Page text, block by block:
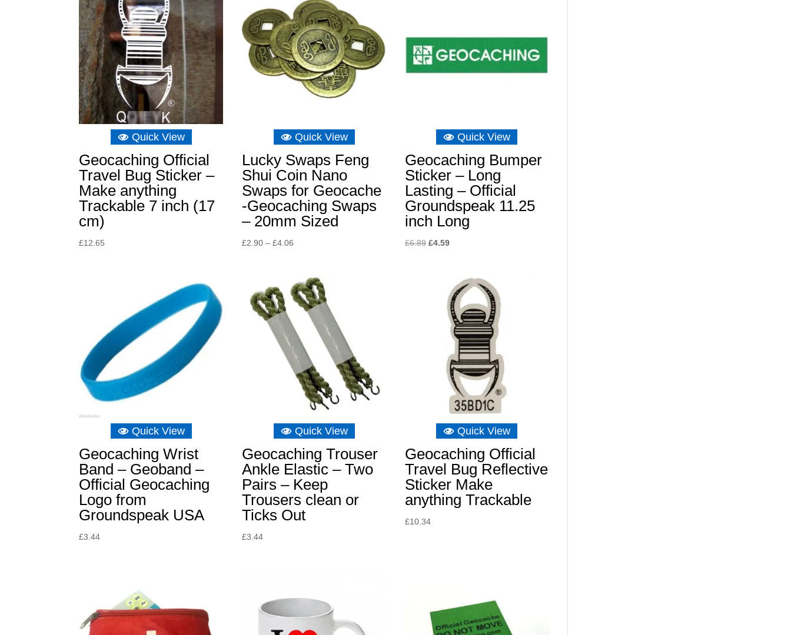
Quick View
Geocaching Official
Travel Bug Sticker –
Make anything
Trackable 7 inch (17
cm)
£12.65
Quick View
Lucky Swaps Feng
Shui Coin Nano
Swaps for Geocache
-Geocaching Swaps
– 20mm Sized
£2.90 – £4.06
through
£4.06
Quick View
Geocaching Bumper
Sticker – Long
Lasting – Official
Groundspeak 11.25
inch Long
£6.89 Original
£4.59Current
£4.59.
Quick View
Geocaching Wrist
Band – Geoband –
Official Geocaching
Logo from
Groundspeak USA
£3.44
Quick View
Geocaching Trouser
Ankle Elastic – Two
Pairs – Keep
Trousers clean or
Ticks Out
£3.44
Quick View
Geocaching Official
Travel Bug Reflective
Sticker Make
anything Trackable
£10.34